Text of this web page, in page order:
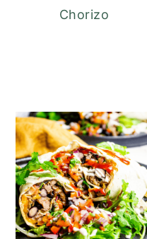
Chorizo